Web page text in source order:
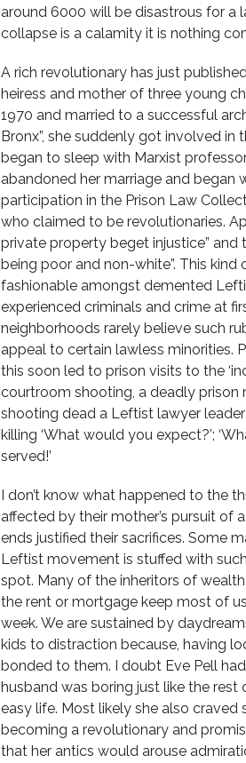
around 6000 will be disastrous for a
collapse is a calamity it is nothing
A rich revolutionary has just
heiress and mother of three young
1970 and married to a successful
Bronx”, she suddenly got involved in
began to sleep with Marxist
abandoned her marriage and began
participation in the Prison Law
who claimed to be revolutionaries.
private property beget injustice”
being poor and non-white”. This
fashionable amongst demented
experienced criminals and crime at
neighborhoods rarely believe such
appeal to certain lawless minorities.
this soon led to prison visits to the
courtroom shooting, a deadly prison
shooting dead a Leftist lawyer
killing ‘What would you expect?’;
served!’
I don’t know what happened to the
affected by their mother’s pursuit of
ends justified their sacrifices. Some
Leftist movement is stuffed with
spot. Many of the inheritors of
the rent or mortgage keep most of
week. We are sustained by
kids to distraction because, having
bonded to them. I doubt Eve Pell
husband was boring just like the
easy life. Most likely she also
becoming a revolutionary and
that her antics would arouse